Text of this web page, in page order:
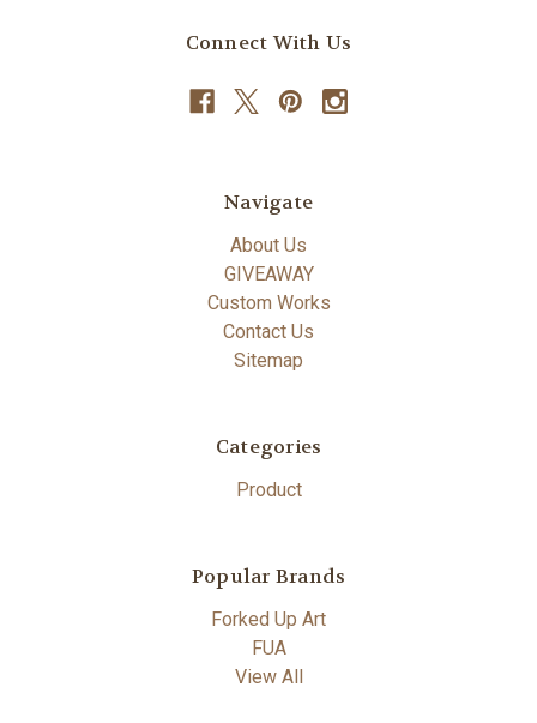
Connect With Us
Navigate
About Us
GIVEAWAY
Custom Works
Contact Us
Sitemap
Categories
Product
Popular Brands
Forked Up Art
FUA
View All